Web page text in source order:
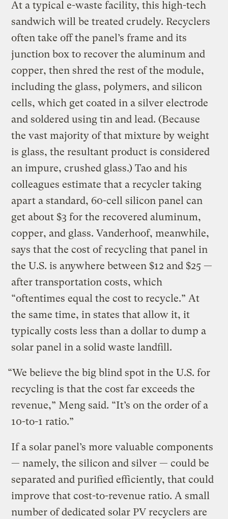
At a typical e-waste facility, this high-tech
sandwich will be treated crudely. Recyclers
often take off the panel’s frame and its
junction box to recover the aluminum and
copper, then shred the rest of the module,
including the glass, polymers, and silicon
cells, which get coated in a silver electrode
and soldered using tin and lead. (Because
the vast majority of that mixture by weight
is glass, the resultant product is considered
an impure, crushed glass.) Tao and his
colleagues estimate that a recycler taking
apart a standard, 60-cell silicon panel can
get about $3 for the recovered aluminum,
copper, and glass. Vanderhoof, meanwhile,
says that the cost of recycling that panel in
the U.S. is anywhere between $12 and $25 —
after transportation costs, which
“oftentimes equal the cost to recycle.” At
the same time, in states that allow it, it
typically costs less than a dollar to dump a
solar panel in a solid waste landfill.
“We believe the big blind spot in the U.S. for
recycling is that the cost far exceeds the
revenue,” Meng said. “It’s on the order of a
10-to-1 ratio.”
If a solar panel’s more valuable components
— namely, the silicon and silver — could be
separated and purified efficiently, that could
improve that cost-to-revenue ratio. A small
number of dedicated solar PV recyclers are